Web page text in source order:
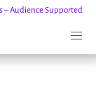
– Audience Supported